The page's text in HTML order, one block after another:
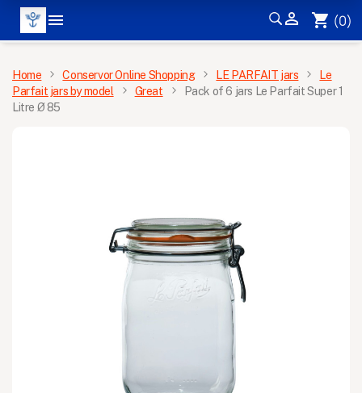
  shopping_cart (0)
MENU
Home Conservor Online Shopping LE PARFAIT jars
Le
Parfait jars by model
Great
Pack of 6 jars Le Parfait Super 1
Litre Ø 85